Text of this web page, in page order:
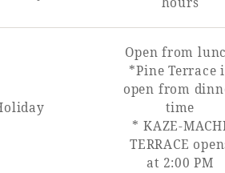
Open from
*Pine Terrace
open from
time
* KAZE-
TERRACE
at 2:00 PM